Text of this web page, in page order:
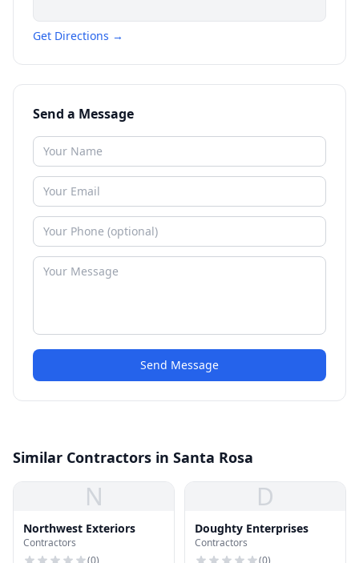
Get Directions →
Send a Message
Send Message
Similar Contractors in Santa Rosa
N
Northwest Exteriors
Contractors
(0)
D
Doughty Enterprises
Contractors
(0)